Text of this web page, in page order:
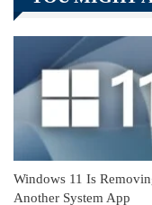
Linkedin ReddIt
Windows 11 Is
Another System App